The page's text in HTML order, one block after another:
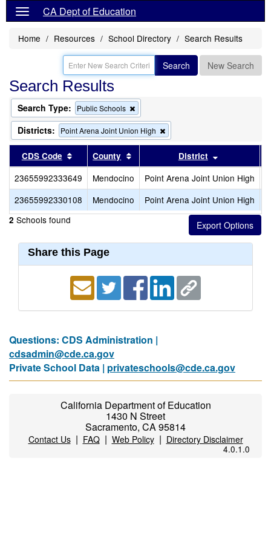
CA Dept of Education
Home Resources School Directory Search Results
Search New Search
Search Results
Search Type: Public Schools
this
criterion
from
the
Districts: Point Arena Joint Union High
this
from
the
search
CDS Code Sort results by this header
County Sort results by this header
District
23655992333649 Mendocino Point Arena Joint Union High
23655992330108
Mendocino Point Arena Joint Union High
2 Schools found
Share this Page
Questions: CDS Administration |
cdsadmin@cde.ca.gov
Private School Data | privateschools@cde.ca.gov
California Department of Education
1430 N Street
Sacramento, CA 95814
Contact Us| FAQ| Web Policy| Directory Disclaimer
4.0.1.0